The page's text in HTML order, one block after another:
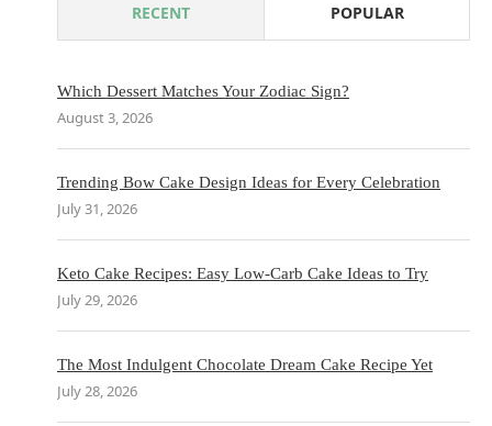
RECENT POPULAR
Which Dessert Matches Your Zodiac Sign?
August 3, 2026
Trending Bow Cake Design Ideas for Every Celebration
July 31, 2026
Keto Cake Recipes: Easy Low-Carb Cake Ideas to Try
July 29, 2026
The Most Indulgent Chocolate Dream Cake Recipe Yet
July 28, 2026